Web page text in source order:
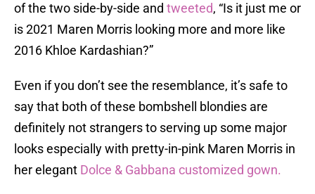
of the two side-by-side and tweeted, “Is it just me or
is 2021 Maren Morris looking more and more like
2016 Khloe Kardashian?”
Even if you don’t see the resemblance, it’s safe to
say that both of these bombshell blondies are
definitely not strangers to serving up some major
looks especially with pretty-in-pink Maren Morris in
her elegant Dolce & Gabbana customized gown.